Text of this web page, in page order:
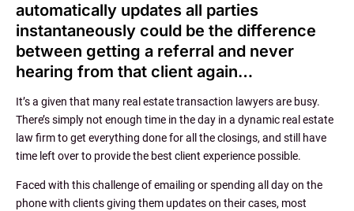
automatically updates all parties
instantaneously could be the difference
between getting a referral and never
hearing from that client again…
It’s a given that many real estate transaction lawyers are busy.
There’s simply not enough time in the day in a dynamic real estate
law firm to get everything done for all the closings, and still have
time left over to provide the best client experience possible.
Faced with this challenge of emailing or spending all day on the
phone with clients giving them updates on their cases, most